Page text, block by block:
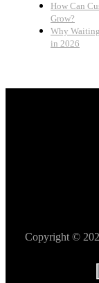
How Can
Grow?
Why
in 2026
Copyright ©